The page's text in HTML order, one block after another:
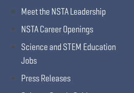
Meet the NSTA Leadership
NSTA Career Openings
Science and STEM Education
Jobs
Press Releases